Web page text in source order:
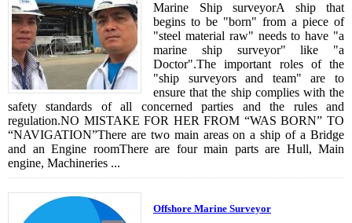
Marine Ship surveyorA ship that
begins to be "born" from a piece of
"steel material raw" needs to have "a
marine ship surveyor" like "a
Doctor".The important roles of the
"ship surveyors and team" are to
ensure that the ship complies with the
safety standards of all concerned parties and the rules and
regulation.NO MISTAKE FOR HER FROM “WAS BORN” TO
“NAVIGATION”There are two main areas on a ship of a Bridge
and an Engine roomThere are four main parts are Hull, Main
engine, Machineries ...
Offshore Marine Surveyor